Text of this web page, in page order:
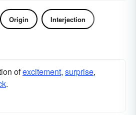
Origin Interjection
ofexcitement, surprise,
.